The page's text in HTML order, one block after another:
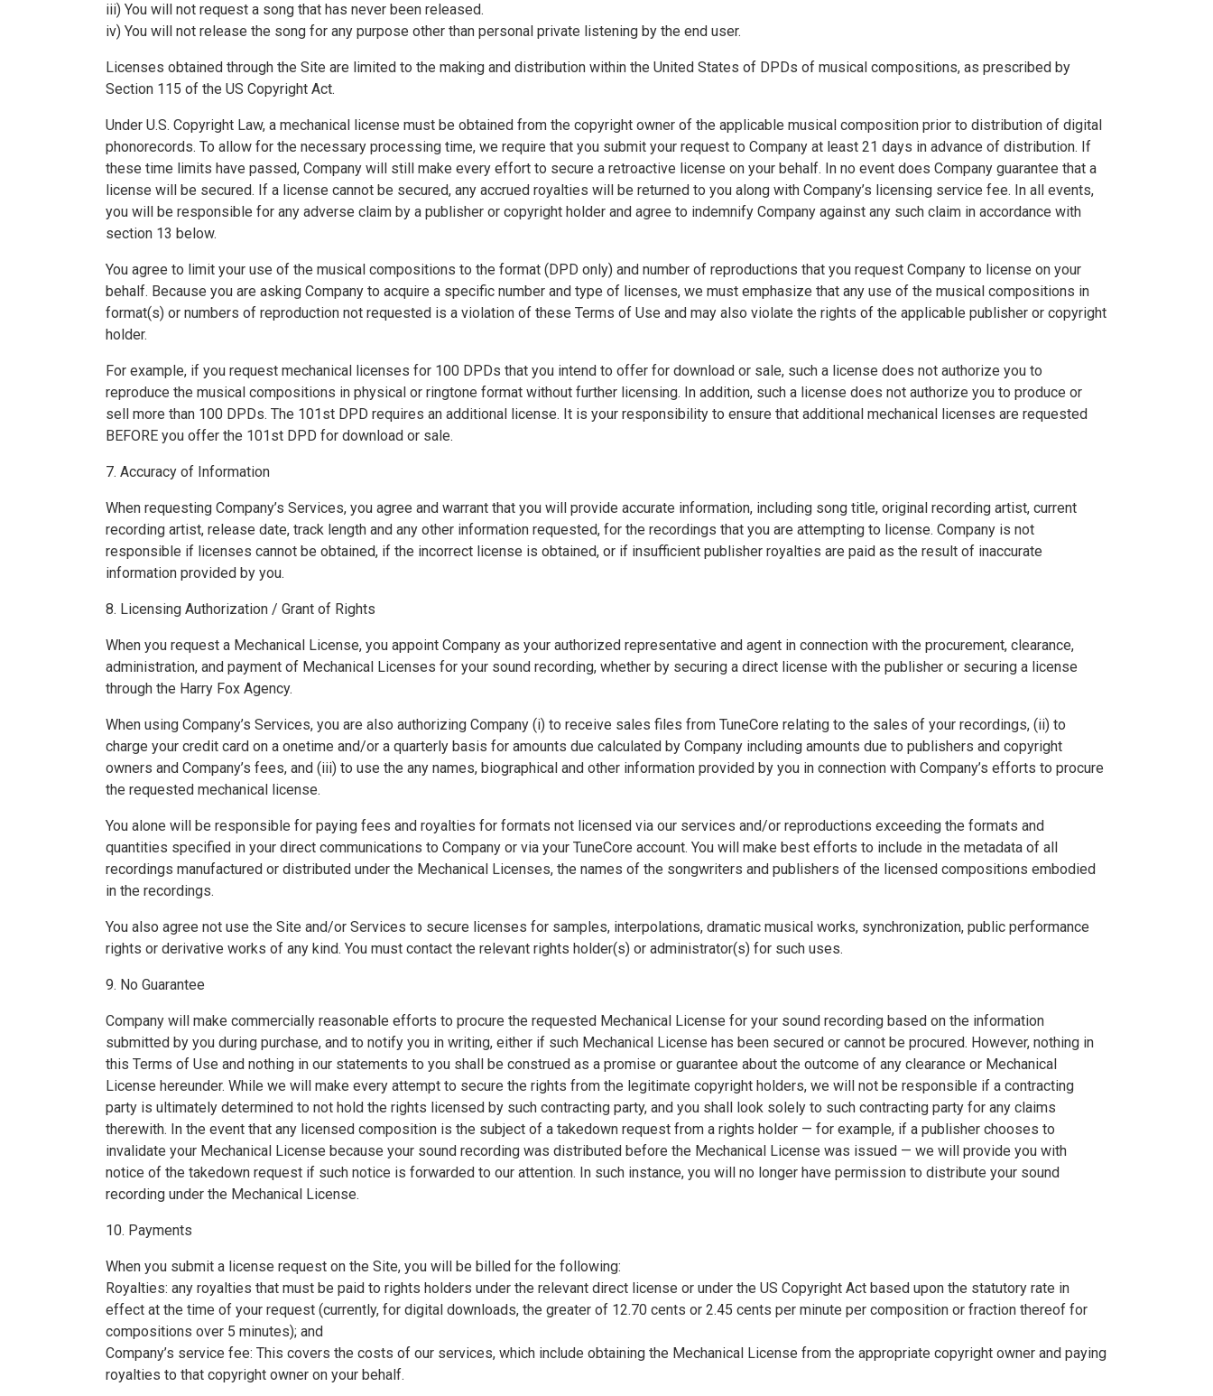
iii) You will not request a song that has never been released.
iv) You will not release the song for any purpose other than personal private listening by the end user.
Licenses obtained through the Site are limited to the making and distribution within the United States of DPDs of musical compositions, as prescribed by
Section 115 of the US Copyright Act.
Under U.S. Copyright Law, a mechanical license must be obtained from the copyright owner of the applicable musical composition prior to distribution of digital
phonorecords. To allow for the necessary processing time, we require that you submit your request to Company at least 21 days in advance of distribution. If
these time limits have passed, Company will still make every effort to secure a retroactive license on your behalf. In no event does Company guarantee that a
license will be secured. If a license cannot be secured, any accrued royalties will be returned to you along with Company’s licensing service fee. In all events,
you will be responsible for any adverse claim by a publisher or copyright holder and agree to indemnify Company against any such claim in accordance with
section 13 below.
You agree to limit your use of the musical compositions to the format (DPD only) and number of reproductions that you request Company to license on your
behalf. Because you are asking Company to acquire a specific number and type of licenses, we must emphasize that any use of the musical compositions in
format(s) or numbers of reproduction not requested is a violation of these Terms of Use and may also violate the rights of the applicable publisher or copyright
holder.
For example, if you request mechanical licenses for 100 DPDs that you intend to offer for download or sale, such a license does not authorize you to
reproduce the musical compositions in physical or ringtone format without further licensing. In addition, such a license does not authorize you to produce or
sell more than 100 DPDs. The 101st DPD requires an additional license. It is your responsibility to ensure that additional mechanical licenses are requested
BEFORE you offer the 101st DPD for download or sale.
7. Accuracy of Information
When requesting Company’s Services, you agree and warrant that you will provide accurate information, including song title, original recording artist, current
recording artist, release date, track length and any other information requested, for the recordings that you are attempting to license. Company is not
responsible if licenses cannot be obtained, if the incorrect license is obtained, or if insufficient publisher royalties are paid as the result of inaccurate
information provided by you.
8. Licensing Authorization / Grant of Rights
When you request a Mechanical License, you appoint Company as your authorized representative and agent in connection with the procurement, clearance,
administration, and payment of Mechanical Licenses for your sound recording, whether by securing a direct license with the publisher or securing a license
through the Harry Fox Agency.
When using Company’s Services, you are also authorizing Company (i) to receive sales files from TuneCore relating to the sales of your recordings, (ii) to
charge your credit card on a onetime and/or a quarterly basis for amounts due calculated by Company including amounts due to publishers and copyright
owners and Company’s fees, and (iii) to use the any names, biographical and other information provided by you in connection with Company’s efforts to procure
the requested mechanical license.
You alone will be responsible for paying fees and royalties for formats not licensed via our services and/or reproductions exceeding the formats and
quantities specified in your direct communications to Company or via your TuneCore account. You will make best efforts to include in the metadata of all
recordings manufactured or distributed under the Mechanical Licenses, the names of the songwriters and publishers of the licensed compositions embodied
in the recordings.
You also agree not use the Site and/or Services to secure licenses for samples, interpolations, dramatic musical works, synchronization, public performance
rights or derivative works of any kind. You must contact the relevant rights holder(s) or administrator(s) for such uses.
9. No Guarantee
Company will make commercially reasonable efforts to procure the requested Mechanical License for your sound recording based on the information
submitted by you during purchase, and to notify you in writing, either if such Mechanical License has been secured or cannot be procured. However, nothing in
this Terms of Use and nothing in our statements to you shall be construed as a promise or guarantee about the outcome of any clearance or Mechanical
License hereunder. While we will make every attempt to secure the rights from the legitimate copyright holders, we will not be responsible if a contracting
party is ultimately determined to not hold the rights licensed by such contracting party, and you shall look solely to such contracting party for any claims
therewith. In the event that any licensed composition is the subject of a takedown request from a rights holder — for example, if a publisher chooses to
invalidate your Mechanical License because your sound recording was distributed before the Mechanical License was issued — we will provide you with
notice of the takedown request if such notice is forwarded to our attention. In such instance, you will no longer have permission to distribute your sound
recording under the Mechanical License.
10. Payments
When you submit a license request on the Site, you will be billed for the following:
Royalties: any royalties that must be paid to rights holders under the relevant direct license or under the US Copyright Act based upon the statutory rate in
effect at the time of your request (currently, for digital downloads, the greater of 12.70 cents or 2.45 cents per minute per composition or fraction thereof for
compositions over 5 minutes); and
Company’s service fee: This covers the costs of our services, which include obtaining the Mechanical License from the appropriate copyright owner and paying
royalties to that copyright owner on your behalf.